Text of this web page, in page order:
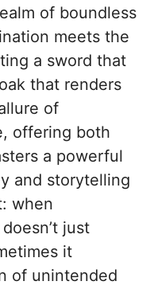
of boundless
meets the
a sword that
that renders
of
offering both
a powerful
and storytelling
when
just
it
of unintended